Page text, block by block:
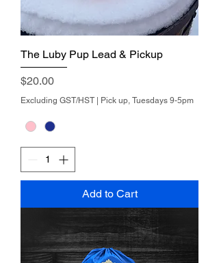
The Luby Pup Lead & Pickup
Price
$20.00
Excluding GST/HST| Pick up, Tuesdays 9-5pm
Add to Cart